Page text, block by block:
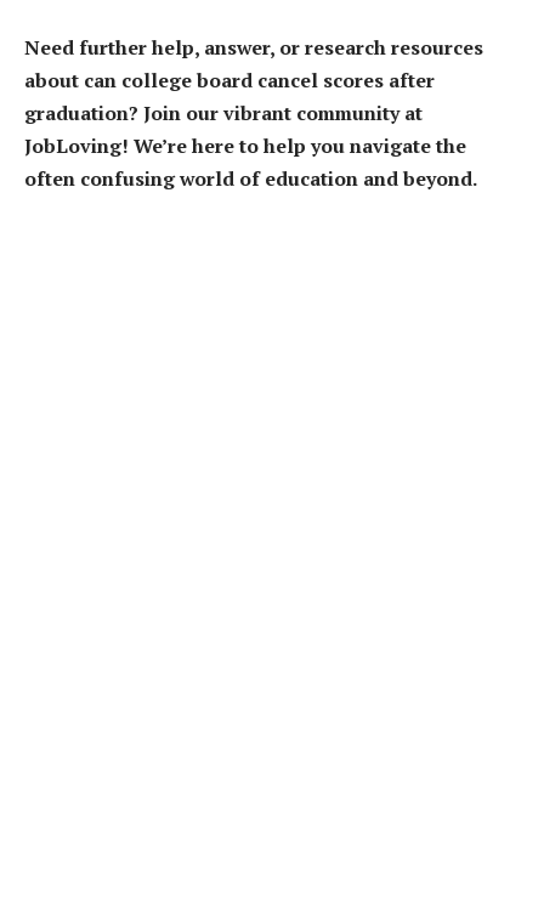
Need further help, answer, or research resources
about can college board cancel scores after
graduation? Join our vibrant community at
JobLoving! We’re here to help you navigate the
often confusing world of education and beyond.